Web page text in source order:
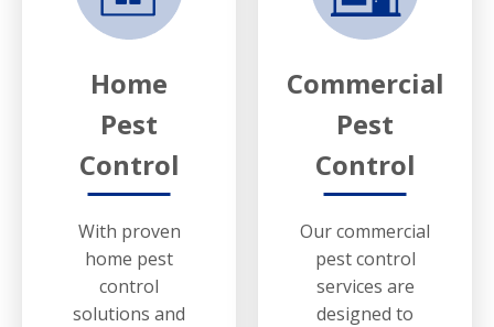
Home
Pest
Control
With proven
home pest
control
solutions and
Commercial
Pest
Control
Our commercial
pest control
services are
designed to